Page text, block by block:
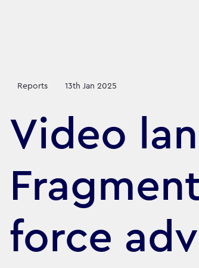
Reports 13th Jan 2025
Video
force